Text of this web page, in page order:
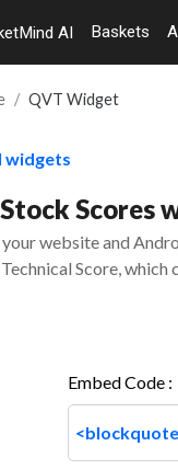
AI Baskets
QVT Widget
widgets
Scores
website and
Score,
Embed Code :